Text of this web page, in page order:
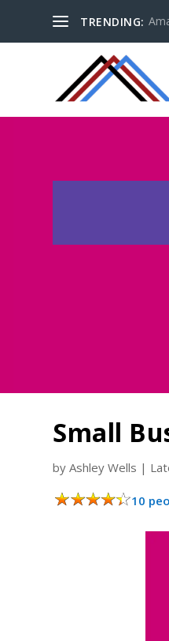
TRENDING:
Small
byAshley Wells |
10